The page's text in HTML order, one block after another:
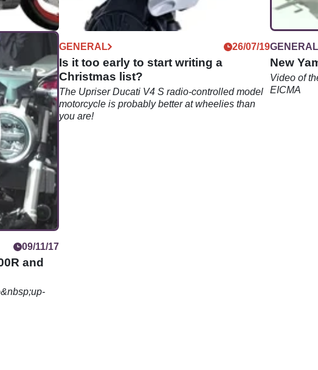
31/05/24
released by
version of
GENERAL 26/07/19
Is it too early to start writing a
Christmas list?
The Upriser Ducati V4 S radio-controlled model
motorcycle is probably better at wheelies than
you are!
New
Video of
EICMA
09/11/17
and